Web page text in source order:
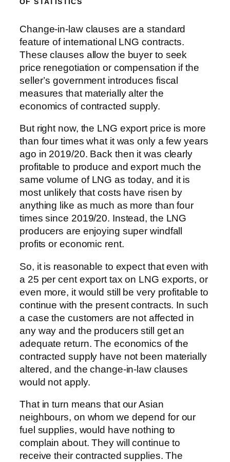
Change-in-law clauses are a standard
feature of international LNG contracts.
These clauses allow the buyer to seek
price renegotiation or compensation if the
seller’s government introduces fiscal
measures that materially alter the
economics of contracted supply.
But right now, the LNG export price is more
than four times what it was only a few years
ago in 2019/20. Back then it was clearly
profitable to produce and export much the
same volume of LNG as today, and it is
most unlikely that costs have risen by
anything like as much as more than four
times since 2019/20. Instead, the LNG
producers are enjoying super windfall
profits or economic rent.
So, it is reasonable to expect that even with
a 25 per cent export tax on LNG exports, or
even more, it would still be very profitable to
continue with the present contracts. In such
a case the customers are not affected in
any way and the producers still get an
adequate return. The economics of the
contracted supply have not been materially
altered, and the change-in-law clauses
would not apply.
That in turn means that our Asian
neighbours, on whom we depend for our
fuel supplies, would have nothing to
complain about. They will continue to
receive their contracted supplies. The